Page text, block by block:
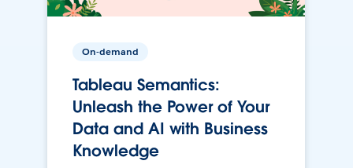
On-demand
Tableau Semantics:
Unleash the Power of Your
Data and AI with Business
Knowledge